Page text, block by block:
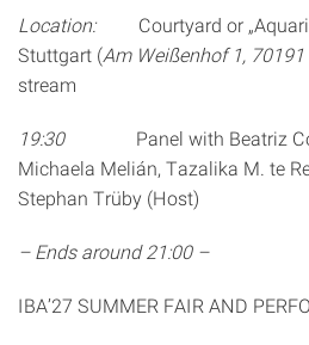
Location:Courtyard or
Stuttgart (Am Weißenhof 1,
stream
19:30Panel with Beatriz
Michaela Melián, Tazalika M. te
Stephan Trüby (Host)
– Ends around 21:00 –
IBA’27 SUMMER FAIR AND